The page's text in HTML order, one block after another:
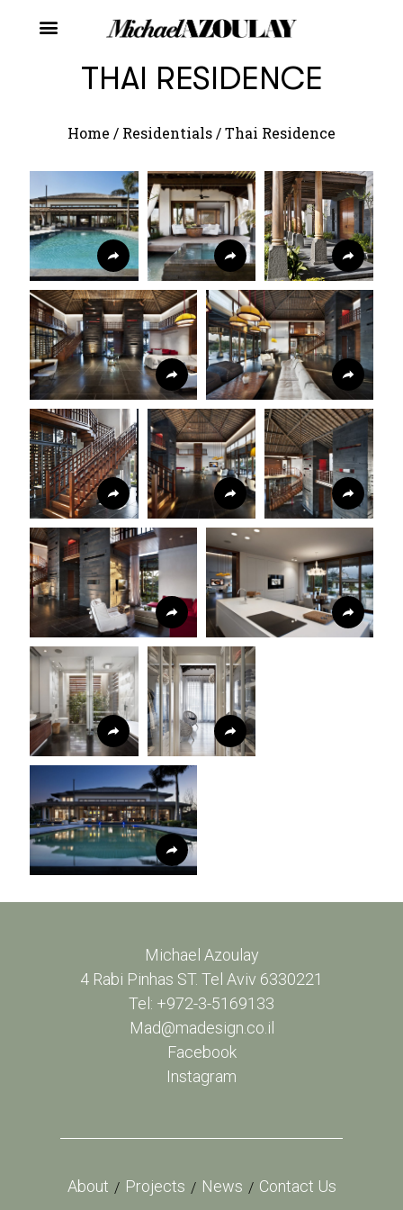
THAI RESIDENCE
Home / Residentials/Thai Residence
Michael Azoulay
4 Rabi Pinhas ST. Tel Aviv 6330221
Tel: +972-3-5169133
Mad@madesign.co.il
Facebook
Instagram
About Projects News Contact Us